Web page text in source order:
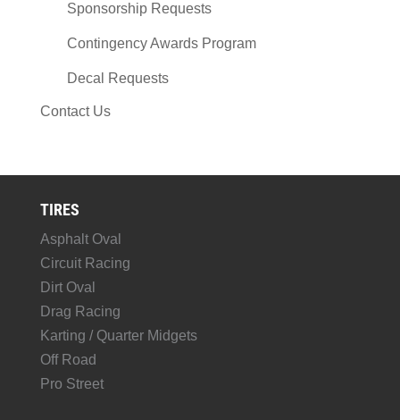
Sponsorship Requests
Contingency Awards Program
Decal Requests
Contact Us
TIRES
Asphalt Oval
Circuit Racing
Dirt Oval
Drag Racing
Karting / Quarter Midgets
Off Road
Pro Street